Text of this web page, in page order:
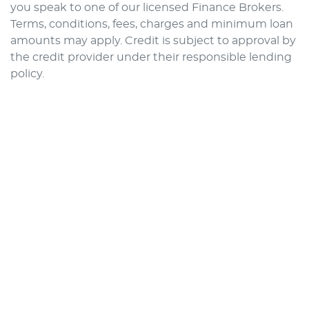
you speak to one of our licensed Finance Brokers.
Terms, conditions, fees, charges and minimum loan
amounts may apply. Credit is subject to approval by
the credit provider under their responsible lending
policy.